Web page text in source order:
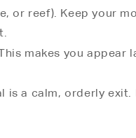
or reef). Keep your
makes you appear
a calm, orderly exit.